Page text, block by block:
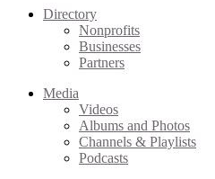
Directory
Nonprofits
Businesses
Partners
Media
Videos
Albums and Photos
Channels & Playlists
Podcasts